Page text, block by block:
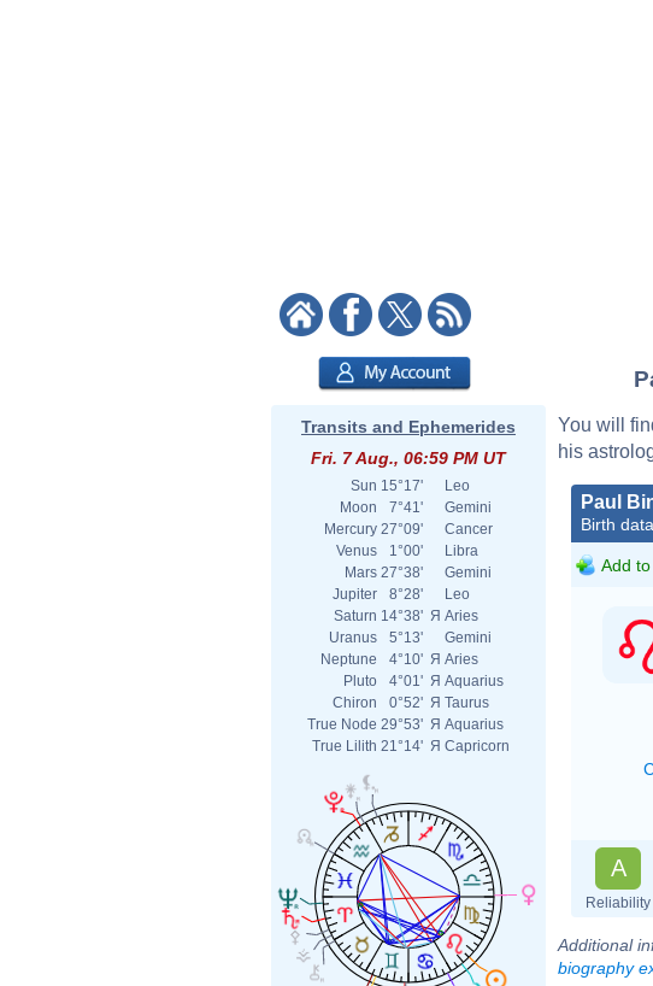
Transits and Ephemerides
Fri. 7 Aug., 06:59 PM UT
Sun 15°17'
Leo
Moon
7°41'
Gemini
Mercury 27°09'
Cancer
Venus
1°00'
Libra
Mars 27°38'
Gemini
Jupiter
8°28'
Leo
Saturn 14°38' Я Aries
Uranus
5°13'
Gemini
Neptune
4°10' Я Aries
Pluto
4°01' Я Aquarius
Chiron
0°52' Я Taurus
True Node 29°53' Я Aquarius
True Lilith 21°14' Я Capricorn
You will
his
Paul
Birth
Add
A
Reliability
Additional
biography